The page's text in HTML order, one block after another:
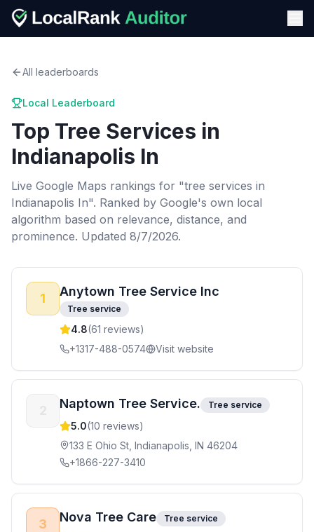
All leaderboards
Local Leaderboard
Top Tree Services in
Indianapolis In
Live Google Maps rankings for "tree services in
Indianapolis In". Ranked by Google's own local
algorithm based on relevance, distance, and
prominence. Updated 8/7/2026.
1 Anytown Tree Service Inc
Tree service
4.8(61 reviews)
+1317-488-0574
Visit website
Naptown Tree Service. Tree service
5.0(10 reviews)
133 E Ohio St, Indianapolis, IN 46204
+1866-227-3410
3 Nova Tree Care Tree service